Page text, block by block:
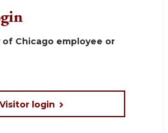
of Chicago employee or
Visitor login